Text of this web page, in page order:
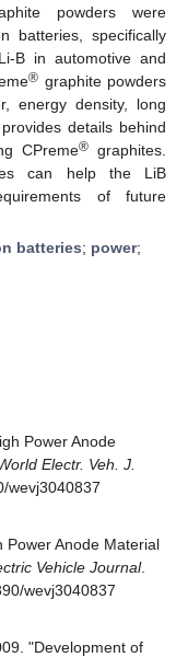
powders were
batteries, specifically
B in automotive and
® graphite powders
energy density, long
details behind
CPreme® graphites.
can help the LiB
of future
batteries; power;
Power Anode
Electr. Veh. J.
wevj3040837
Power Anode Material
Vehicle Journal.
wevj3040837
"Development of